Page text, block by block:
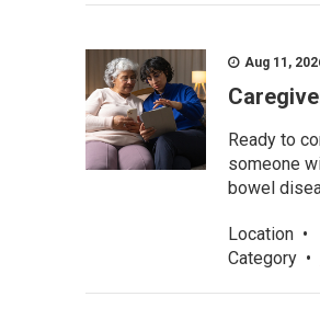
Aug 11,
Ready to
someone
bowel
Location •
Category •